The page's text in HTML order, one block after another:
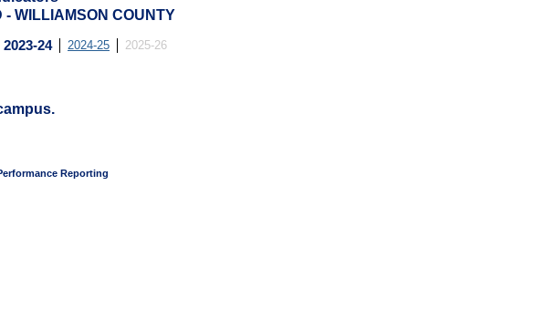
WILLIAMSON COUNTY
2023-24 2024-25 2025-26
Reporting